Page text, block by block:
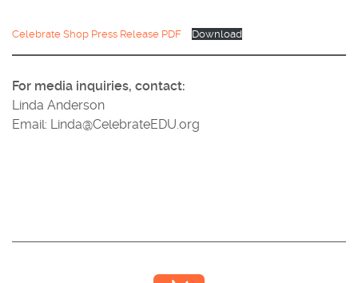
Celebrate Shop Press Release PDF Download
For media inquiries, contact:
Linda Anderson
Email: Linda@CelebrateEDU.org